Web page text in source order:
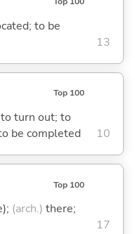
to be
13
Top 100
turn out; to
be completed
10
Top 100
(arch.) there;
17